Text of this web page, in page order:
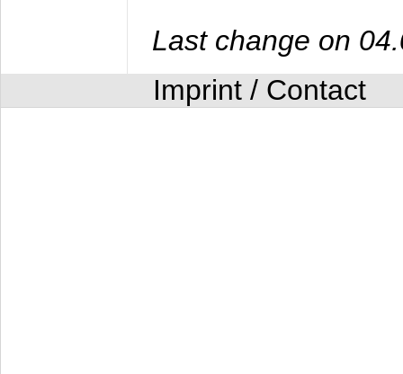
Last change on
Imprint / Contact